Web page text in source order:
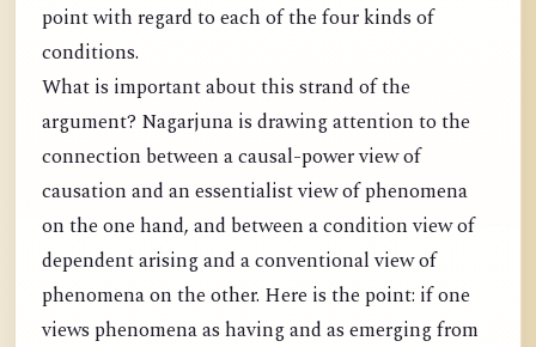
point with regard to each of the four kinds of
conditions.
What is important about this strand of the
argument? Nagarjuna is drawing attention to the
connection between a causal-power view of
causation and an essentialist view of phenomena
on the one hand, and between a condition view of
dependent arising and a conventional view of
phenomena on the other. Here is the point: if one
views phenomena as having and as emerging from